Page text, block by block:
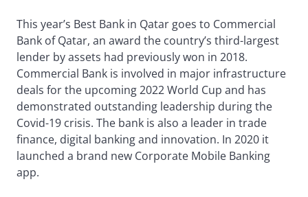
This year’s Best Bank in Qatar goes to Commercial
Bank of Qatar, an award the country’s third-largest
lender by assets had previously won in 2018.
Commercial Bank is involved in major infrastructure
deals for the upcoming 2022 World Cup and has
demonstrated outstanding leadership during the
Covid-19 crisis. The bank is also a leader in trade
finance, digital banking and innovation. In 2020 it
launched a brand new Corporate Mobile Banking
app.